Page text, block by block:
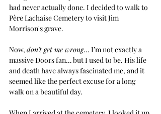
had never actually done. I decided to walk to
Père Lachaise Cemetery to visit Jim
Morrison's grave.
Now, don’t get me wrong... I’m not exactly a
massive Doors fan… but I used to be. His life
and death have always fascinated me, and it
seemed like the perfect excuse for a long
walk on a beautiful day.